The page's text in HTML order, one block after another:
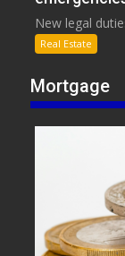
New legal
Real Estate
Mortgage